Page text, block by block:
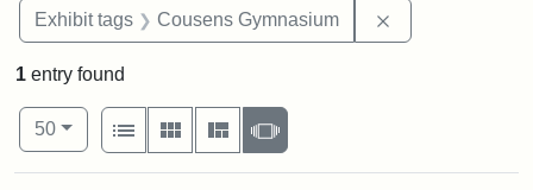
Exhibit tags Cousens Gymnasium
1 entry found
Number of results to display per page
50per page
View results as:
List
Gallery MasonrySlideshow